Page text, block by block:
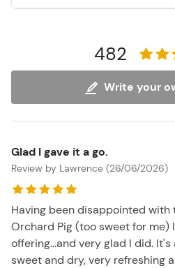
482
Write your
Glad I gave it a go.
Review by Lawrence (26/06/2026)
Having been disappointed
Orchard Pig (too sweet for
offering...and very glad I did.
sweet and dry, very refreshing